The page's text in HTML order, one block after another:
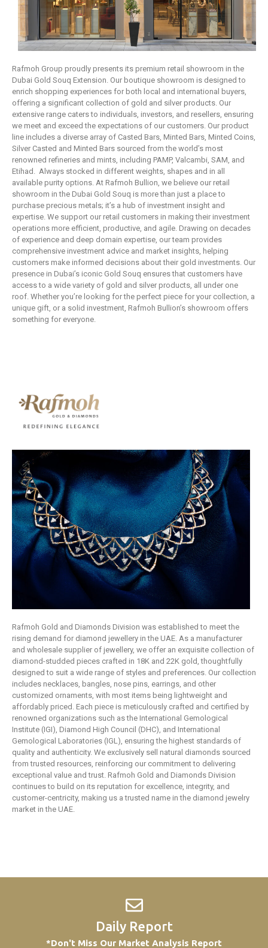
Rafmoh Group proudly presents its premium retail showroom in the
Dubai Gold Souq Extension. Our boutique showroom is designed to
enrich shopping experiences for both local and international buyers,
offering a significant collection of gold and silver products. Our
extensive range caters to individuals, investors, and resellers, ensuring
we meet and exceed the expectations of our customers. Our product
line includes a diverse array of Casted Bars, Minted Bars, Minted Coins,
Silver Casted and Minted Bars sourced from the world’s most
renowned refineries and mints, including PAMP, Valcambi, SAM, and
Etihad. Always stocked in different weights, shapes and in all
available purity options. At Rafmoh Bullion, we believe our retail
showroom in the Dubai Gold Souq is more than just a place to
purchase precious metals; it’s a hub of investment insight and
expertise. We support our retail customers in making their investment
operations more efficient, productive, and agile. Drawing on decades
of experience and deep domain expertise, our team provides
comprehensive investment advice and market insights, helping
customers make informed decisions about their gold investments. Our
presence in Dubai’s iconic Gold Souq ensures that customers have
access to a wide variety of gold and silver products, all under one
roof. Whether you’re looking for the perfect piece for your collection, a
unique gift, or a solid investment, Rafmoh Bullion’s showroom offers
something for everyone.
Rafmoh Gold and Diamonds Division was established to meet the
rising demand for diamond jewellery in the UAE. As a manufacturer
and wholesale supplier of jewellery, we offer an exquisite collection of
diamond-studded pieces crafted in 18K and 22K gold, thoughtfully
designed to suit a wide range of styles and preferences. Our collection
includes necklaces, bangles, nose pins, earrings, and other
customized ornaments, with most items being lightweight and
affordably priced. Each piece is meticulously crafted and certified by
renowned organizations such as the International Gemological
Institute (IGI), Diamond High Council (DHC), and International
Gemological Laboratories (IGL), ensuring the highest standards of
quality and authenticity. We exclusively sell natural diamonds sourced
from trusted resources, reinforcing our commitment to delivering
exceptional value and trust. Rafmoh Gold and Diamonds Division
continues to build on its reputation for excellence, integrity, and
customer-centricity, making us a trusted name in the diamond jewelry
market in the UAE.
Daily Report
*Don't Miss Our Market Analysis Report